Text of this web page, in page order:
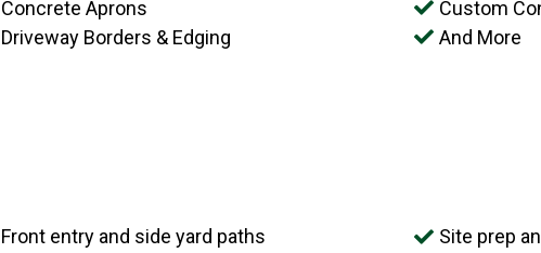
Concrete Aprons
Driveway Borders & Edging
Custom
And More
Front entry and side yard paths
Site prep